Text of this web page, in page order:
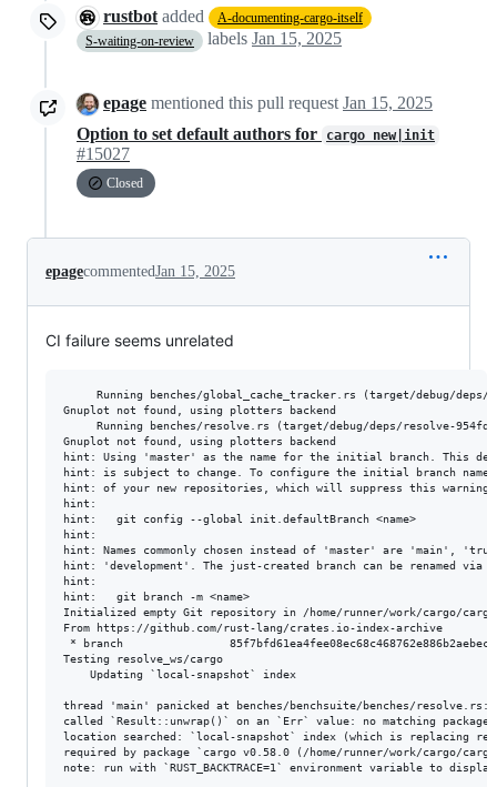
rustbot added
A-documenting-cargo-itself
S-waiting-on-review
labels Jan 15, 2025
epage mentioned this pull request Jan 15, 2025
Option to set default authors for
cargo new|init
#15027
Closed
epagecommentedJan 15, 2025
CI failure seems unrelated
Running benches/global_cache_tracker.rs (target/debug/deps/
Gnuplot not found, using plotters backend
Running benches/resolve.rs (target/debug/deps/resolve-
Gnuplot not found, using plotters backend
hint: Using 'master' as the name for the initial branch. This
hint: is subject to change. To configure the initial branch
hint: of your new repositories, which will suppress this
hint:
hint: 	git config --global init.defaultBranch <name>
hint:
hint: Names commonly chosen instead of 'master' are 'main',
hint: 'development'. The just-created branch can be renamed via
hint:
hint: 	git branch -m <name>
Initialized empty Git repository in /home/runner/work/cargo/
From https://github.com/rust-lang/crates.io-index-archive
* branch                85f7bfd61ea4fee08ec68c468762e886b2aebec6 ->
Testing resolve_ws/cargo
    Updating `local-snapshot` index
thread 'main' panicked at benches/benchsuite/benches/
called `Result::unwrap()` on an `Err` value: no matching package
location searched: `local-snapshot` index (which is replacing
required by package `cargo v0.58.0 (/home/runner/work/cargo/